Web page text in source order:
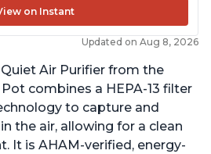
on Instant
Updated on Aug 8, 2026
Air Purifier from the
combines a HEPA-13 filter
to capture and
the air, allowing for a clean
It is AHAM-verified, energy-